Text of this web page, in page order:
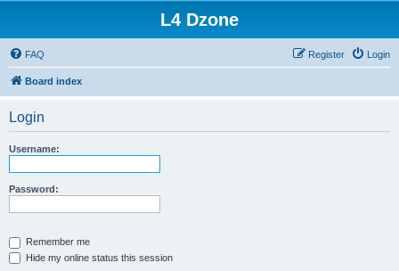
L4 Dzone
FAQ Login
Register
Board index
Login
Username:
Password:
Remember me
Hide my online status this session